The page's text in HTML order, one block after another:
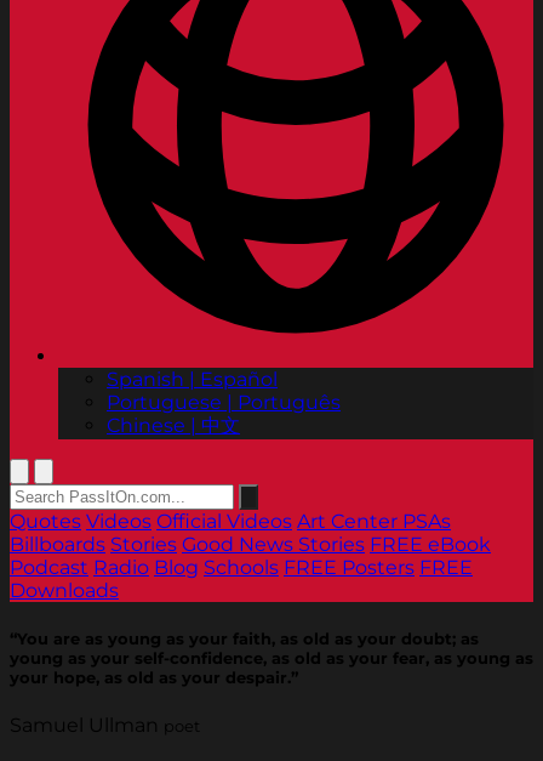
Spanish | Español
Portuguese | Português
Chinese | 中文
Quotes Videos Official Videos Art Center PSAs
Billboards Stories Good News Stories FREE eBook
Podcast Radio Blog Schools FREE Posters FREE
Downloads
“You are as young as your faith, as old as your doubt; as
young as your self-confidence, as old as your fear, as young as
your hope, as old as your despair.”
Samuel Ullman poet